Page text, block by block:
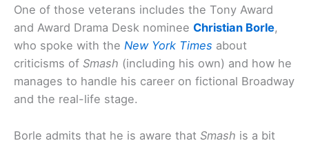
One of those veterans includes the Tony Award
and Award Drama Desk nominee Christian Borle,
who spoke with the New York Times about
criticisms of Smash (including his own) and how he
manages to handle his career on fictional Broadway
and the real-life stage.
Borle admits that he is aware that Smash is a bit